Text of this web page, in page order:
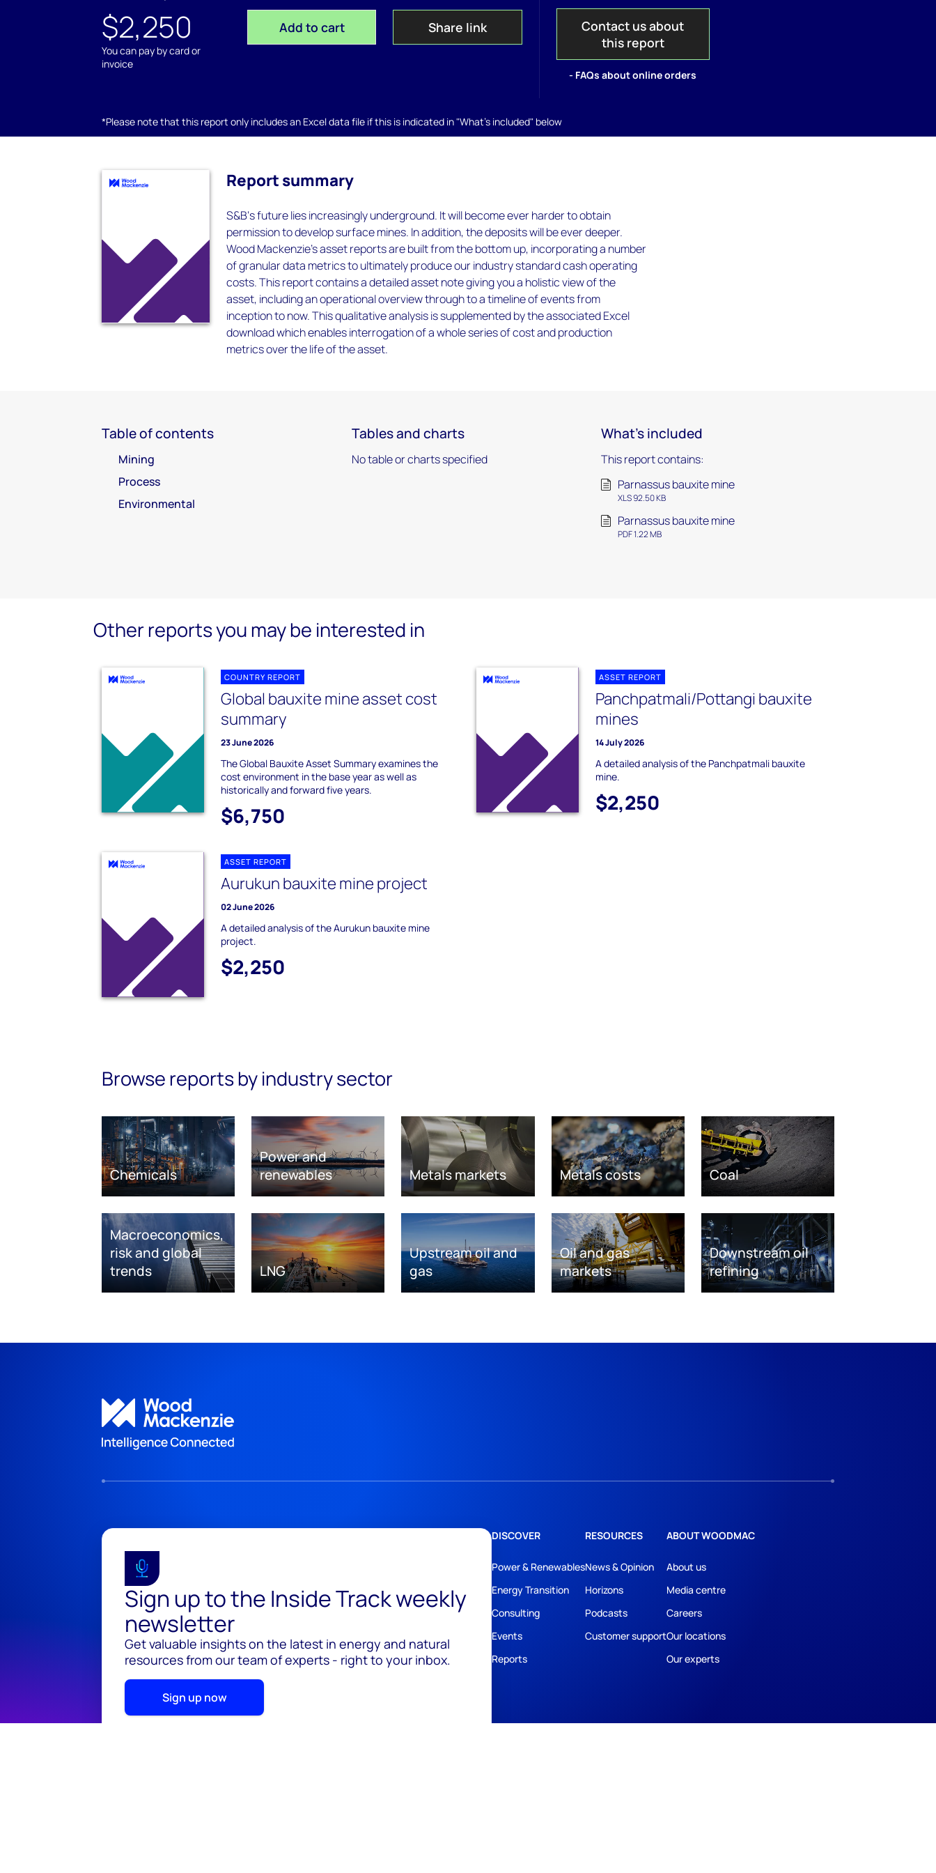
$2,250
You can pay by card or
invoice
Add to cart Share link
Contact us about
this report
- FAQs about online orders
*Please note that this report only includes an Excel data file if this is indicated in "What's included" below
Report summary
S&B‘s future lies increasingly underground. It will become ever harder to obtain
permission to develop surface mines. In addition, the deposits will be ever deeper.
Wood Mackenzie’s asset reports are built from the bottom up, incorporating a number
of granular data metrics to ultimately produce our industry standard cash operating
costs. This report contains a detailed asset note giving you a holistic view of the
asset, including an operational overview through to a timeline of events from
inception to now. This qualitative analysis is supplemented by the associated Excel
download which enables interrogation of a whole series of cost and production
metrics over the life of the asset.
Table of contents
Mining
Process
Environmental
Tables and charts
No table or charts specified
What's included
This report contains:
Parnassus bauxite mine
XLS 92.50 KB
Parnassus bauxite mine
PDF 1.22 MB
Other reports you may be interested in
COUNTRY REPORT
Global bauxite mine asset cost
summary
23 June 2026
The Global Bauxite Asset Summary examines the
cost environment in the base year as well as
historically and forward five years.
$6,750
ASSET REPORT
Panchpatmali/Pottangi bauxite
mines
14 July 2026
A detailed analysis of the Panchpatmali bauxite
mine.
$2,250
ASSET REPORT
Aurukun bauxite mine project
02 June 2026
A detailed analysis of the Aurukun bauxite mine
project.
$2,250
Browse reports by industry sector
Chemicals
Power and
renewables
Metals markets Metals costs Coal
Macroeconomics,
risk and global
trends
LNG
Upstream oil and
gas
Oil and gas
markets
Downstream oil
refining
Sign up to the Inside Track weekly
newsletter
Get valuable insights on the latest in energy and natural
resources from our team of experts - right to your inbox.
Sign up now
DISCOVER
Power & Renewables
Energy Transition
Consulting
Events
Reports
RESOURCES
News & Opinion
Horizons
Podcasts
Customer support
ABOUT WOODMAC
About us
Media centre
Careers
Our locations
Our experts